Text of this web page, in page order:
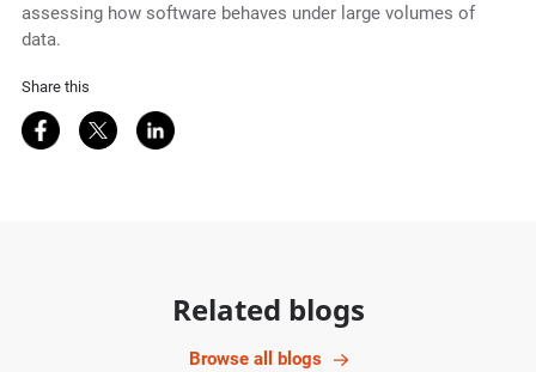
assessing how software behaves under large volumes of
data.
Share this
Share on Facebook
Share on Twitter
Share on LinkedIn
Related blogs
Browse all blogs